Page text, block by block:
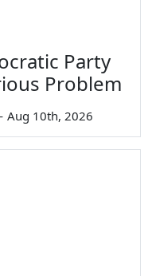
Party
Problem
Aug 10th, 2026